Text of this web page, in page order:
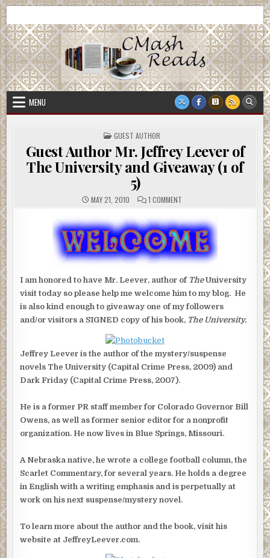
Skip
to
content
CMash Reads
MENU
POSTED
IN
GUEST AUTHOR
Guest Author Mr. Jeffrey Leever of
The University and Giveaway (1 of
5)
MAY 21, 2010 1 COMMENT
MR.
JEFFREY
LEEVER
OF
THE
UNIVERSITY
AND
(1
OF
5)
I am honored to have Mr. Leever, author of TheUniversity
visit today so please help me welcome him to my blog. He
is also kind enough to giveaway one of my followers
and/or visitors a SIGNED copy of his book, The University.
Jeffrey Leever is the author of the mystery/suspense
novels The University (Capital Crime Press, 2009) and
Dark Friday (Capital Crime Press, 2007).
He is a former PR staff member for Colorado Governor Bill
Owens, as well as former senior editor for a nonprofit
organization. He now lives in Blue Springs, Missouri.
A Nebraska native, he wrote a college football column, the
Scarlet Commentary, for several years. He holds a degree
in English with a writing emphasis and is perpetually at
work on his next suspense/mystery novel.
To learn more about the author and the book, visit his
website at JeffreyLeever.com.